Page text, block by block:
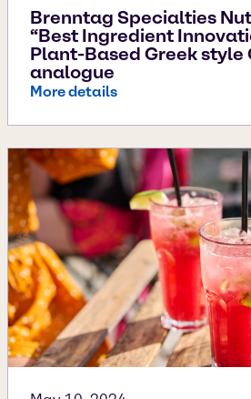
Brenntag Specialties
“Best Ingredient
Plant-Based Greek style
analogue
More details